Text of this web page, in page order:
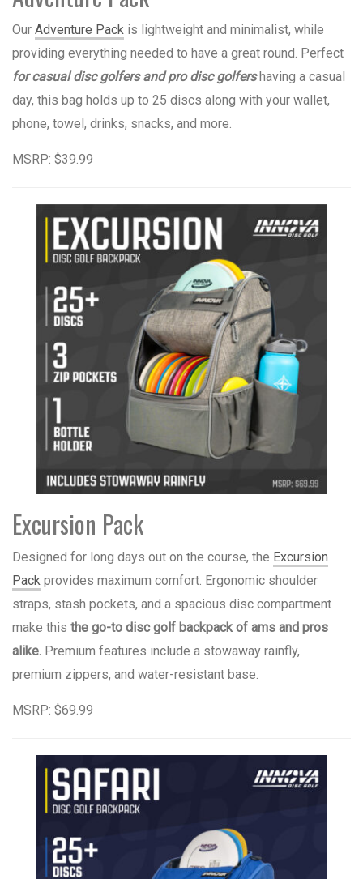
Our Adventure Pack is lightweight and minimalist, while
providing everything needed to have a great round. Perfect
for casual disc golfers and pro disc golfershaving a casual
day, this bag holds up to 25 discs along with your wallet,
phone, towel, drinks, snacks, and more.
MSRP: $39.99
Excursion Pack
Designed for long days out on the course, the Excursion
Pack provides maximum comfort. Ergonomic shoulder
straps, stash pockets, and a spacious disc compartment
make this the go-to disc golf backpack of ams and pros
alike. Premium features include a stowaway rainfly,
premium zippers, and water-resistant base.
MSRP: $69.99